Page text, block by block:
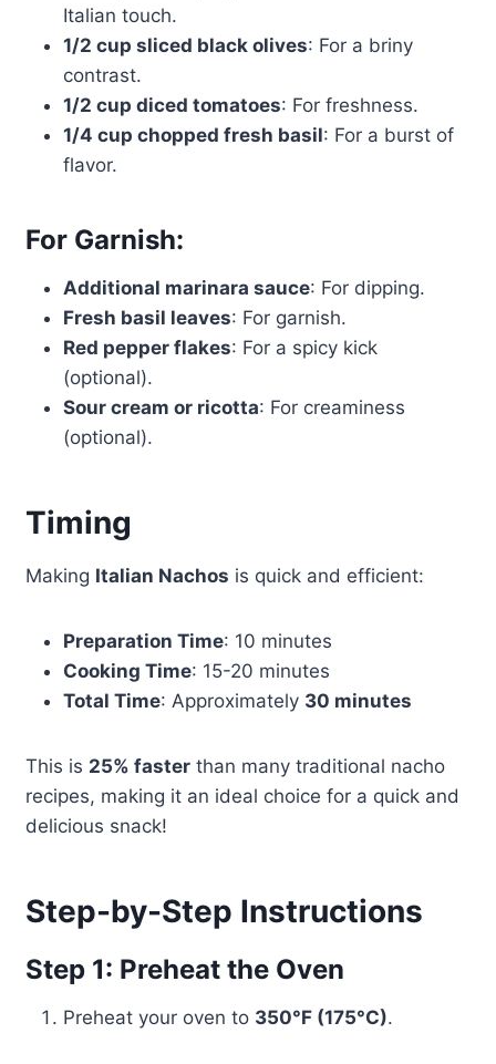
Italian touch.
1/2 cup sliced black olives: For a briny
contrast.
1/2 cup diced tomatoes: For freshness.
1/4 cup chopped fresh basil: For a burst of
flavor.
For Garnish:
Additional marinara sauce: For dipping.
Fresh basil leaves: For garnish.
Red pepper flakes: For a spicy kick
(optional).
Sour cream or ricotta: For creaminess
(optional).
Timing
Making Italian Nachos is quick and efficient:
Preparation Time: 10 minutes
Cooking Time: 15-20 minutes
Total Time: Approximately 30 minutes
This is 25% fasterthan many traditional nacho
recipes, making it an ideal choice for a quick and
delicious snack!
Step-by-Step Instructions
Step 1: Preheat the Oven
Preheat your oven to 350°F (175°C).